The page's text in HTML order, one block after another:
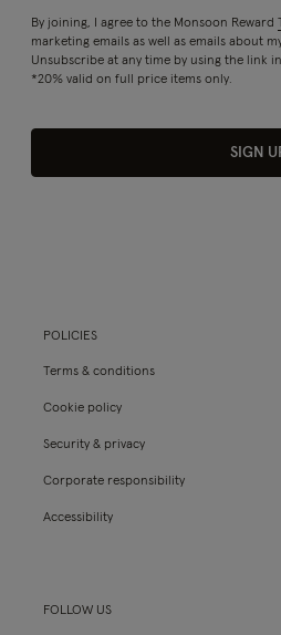
By joining, I agree to the Monsoon Reward
marketing emails as well as emails about
Unsubscribe at any time by using the link
*20% valid on full price items only.
SIGN
POLICIES
Terms & conditions
Cookie policy
Security & privacy
Corporate responsibility
Accessibility
FOLLOW US